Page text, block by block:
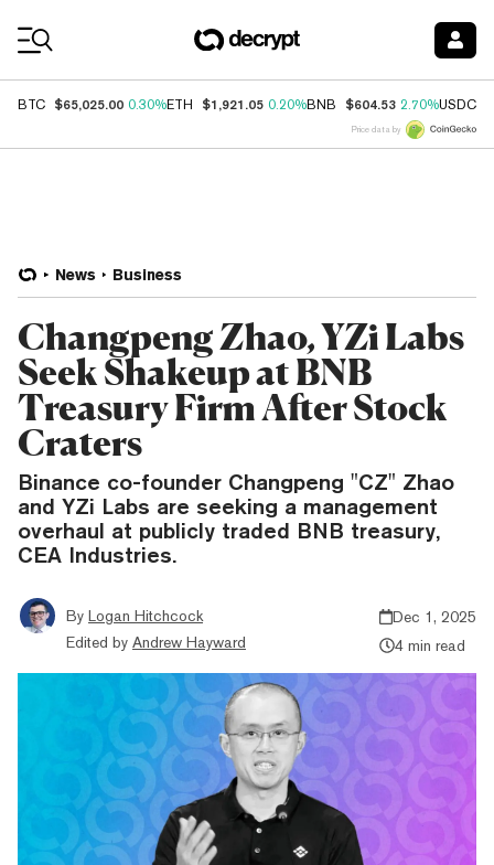
BTC $65,025.00 0.30%ETH $1,921.05 0.20%BNB $604.53 2.70%USDC
Price data by
News Business
Changpeng Zhao, YZi Labs
Seek Shakeup at BNB
Treasury Firm After Stock
Craters
Binance co-founder Changpeng "CZ" Zhao
and YZi Labs are seeking a management
overhaul at publicly traded BNB treasury,
CEA Industries.
By Logan Hitchcock
Edited by Andrew Hayward
Dec 1, 2025
4 min read